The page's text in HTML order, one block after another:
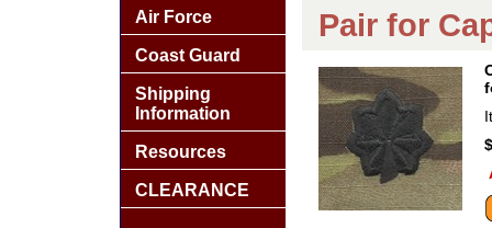
Pair for
Air Force
Coast Guard
Shipping
Information
Resources
CLEARANCE